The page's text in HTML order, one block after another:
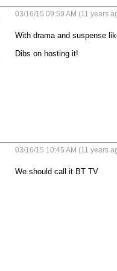
03/16/15 09:59 AM (11 years
With drama and suspense
Dibs on hosting it!
03/16/15 10:45 AM (11 years
We should call it BT TV